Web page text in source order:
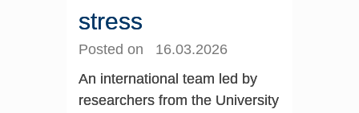
stress
Posted on 16.03.2026
An international team led by
researchers from the University